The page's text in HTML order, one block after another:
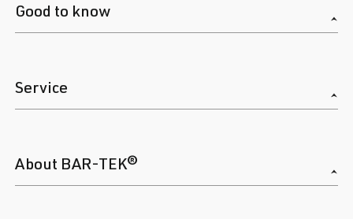
Good to know
Service
About BAR-TEK®